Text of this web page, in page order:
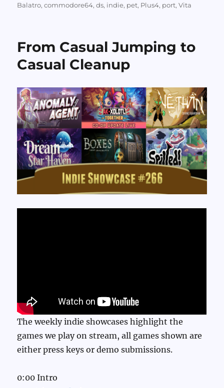
on
Balatro,commodore64,ds, indie, pet, Plus4, port,Vita
From Casual Jumping to
Casual Cleanup
The weekly indie showcases highlight the
games we play on stream, all games shown are
either press keys or demo submissions.
0:00 Intro